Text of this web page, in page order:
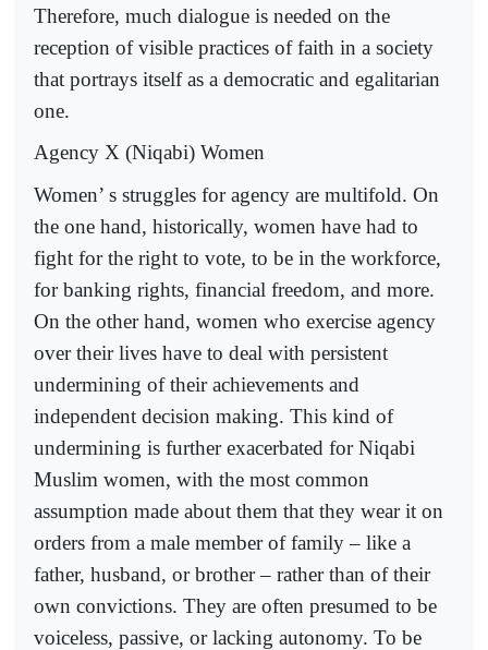
Therefore, much dialogue is needed on the
reception of visible practices of faith in a society
that portrays itself as a democratic and egalitarian
one.
Agency X (Niqabi) Women
Women’ s struggles for agency are multifold. On
the one hand, historically, women have had to
fight for the right to vote, to be in the workforce,
for banking rights, financial freedom, and more.
On the other hand, women who exercise agency
over their lives have to deal with persistent
undermining of their achievements and
independent decision making. This kind of
undermining is further exacerbated for Niqabi
Muslim women, with the most common
assumption made about them that they wear it on
orders from a male member of family – like a
father, husband, or brother – rather than of their
own convictions. They are often presumed to be
voiceless, passive, or lacking autonomy. To be